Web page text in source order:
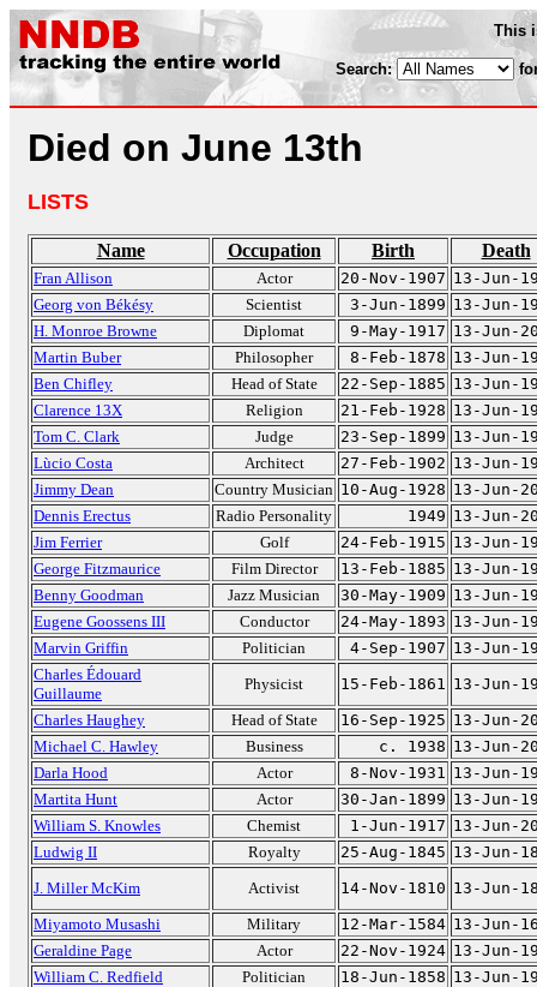
This
Search:
Died on June 13th
LISTS
Name Occupation Birth Death
Fran Allison Actor 20-Nov-1907 13-Jun-
Georg von Békésy
Scientist 3-Jun-1899 13-Jun-
H. Monroe Browne
Diplomat 9-May-1917 13-Jun-
Martin Buber
Philosopher 8-Feb-1878 13-Jun-
Ben Chifley
Head of State 22-Sep-1885 13-Jun-
Clarence 13X
Religion 21-Feb-1928 13-Jun-
Tom C. Clark
Judge 23-Sep-1899 13-Jun-
Lùcio Costa
Architect 27-Feb-1902 13-Jun-
Jimmy Dean
Country Musician 10-Aug-1928 13-Jun-
Dennis Erectus
Radio Personality 1949 13-Jun-
Jim Ferrier
Golf 24-Feb-1915 13-Jun-
George Fitzmaurice
Film Director 13-Feb-1885 13-Jun-
Benny Goodman
Jazz Musician 30-May-1909 13-Jun-
Eugene Goossens III
Conductor 24-May-1893 13-Jun-
Marvin Griffin
Politician 4-Sep-1907 13-Jun-
Charles Édouard
Guillaume
Physicist 15-Feb-1861 13-Jun-
Charles Haughey
Head of State 16-Sep-1925 13-Jun-
Michael C. Hawley
Business c. 1938 13-Jun-
Darla Hood
Actor 8-Nov-1931 13-Jun-
Martita Hunt
Actor 30-Jan-1899 13-Jun-
William S. Knowles
Chemist 1-Jun-1917 13-Jun-
Ludwig II
Royalty 25-Aug-1845 13-Jun-
J. Miller McKim
Activist 14-Nov-1810 13-Jun-
Miyamoto Musashi
Military 12-Mar-1584 13-Jun-
Geraldine Page
Actor 22-Nov-1924 13-Jun-
William C. Redfield
Politician 18-Jun-1858 13-Jun-